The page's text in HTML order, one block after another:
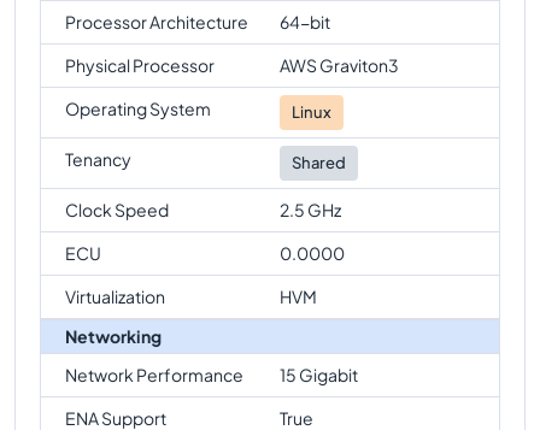
Processor Architecture
64-bit
Physical Processor
AWS Graviton3
Operating System
Linux
Tenancy Shared
Clock Speed
2.5 GHz
ECU
0.0000
Virtualization
HVM
Networking
Network Performance
15 Gigabit
ENA Support
True